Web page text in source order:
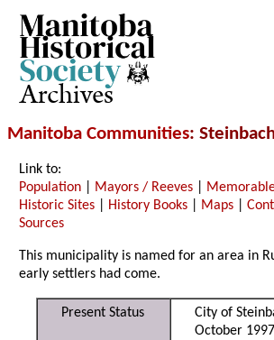
Archives
Manitoba Communities:
Link to:
Population
Mayors / Reeves
Historic Sites
History Books Maps |
Sources
This municipality is named for an area in
early settlers had come.
Present Status
City of
October